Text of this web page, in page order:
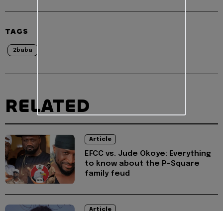
TAGS
2baba
RELATED
Article
EFCC vs. Jude Okoye: Everything
to know about the P-Square
family feud
Article